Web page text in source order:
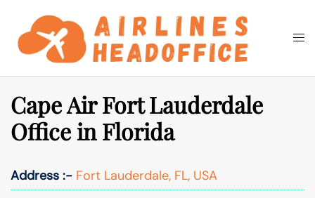
content
Search
Cape Air Fort Lauderdale
Office in Florida
Address :- Fort Lauderdale, FL, USA